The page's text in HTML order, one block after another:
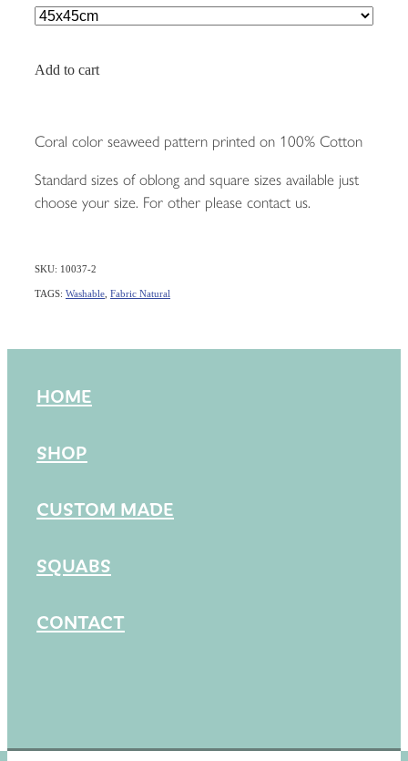
Add to cart
Coral color seaweed pattern printed on 100% Cotton
Standard sizes of oblong and square sizes available just
choose your size. For other please contact us.
SKU: 10037-2
TAGS: Washable Fabric Natural
HOME
SHOP
CUSTOM MADE
SQUABS
CONTACT